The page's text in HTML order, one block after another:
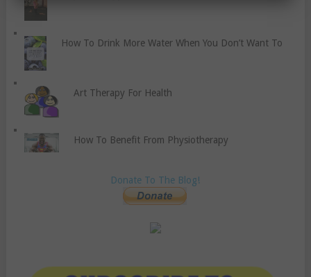
How To Drink More Water When You Don’t Want To
Art Therapy For Health
How To Benefit From Physiotherapy
Donate To The Blog!